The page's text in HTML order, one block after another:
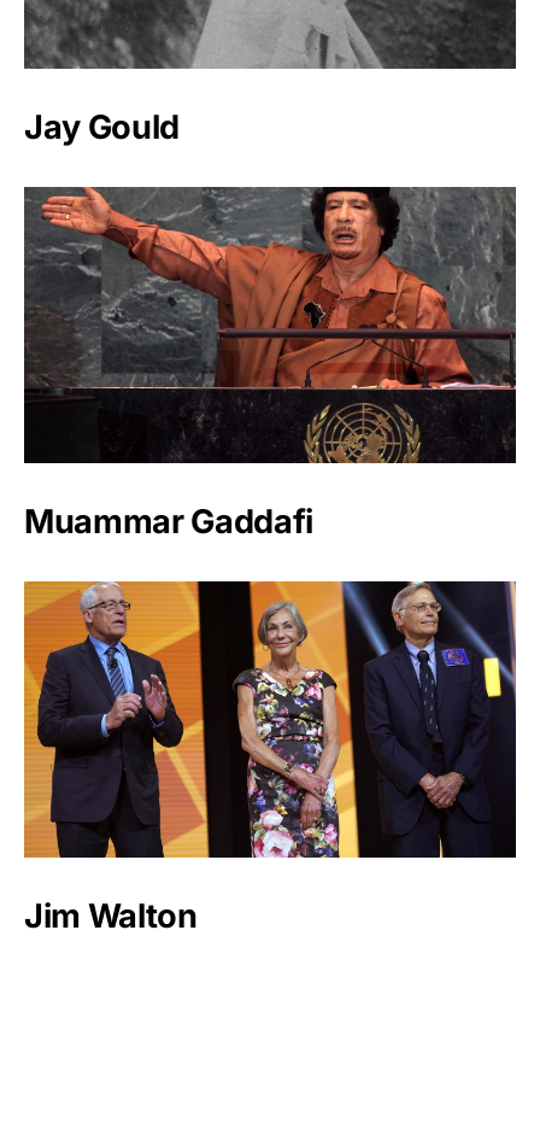
Jay Gould
Muammar Gaddafi
Jim Walton